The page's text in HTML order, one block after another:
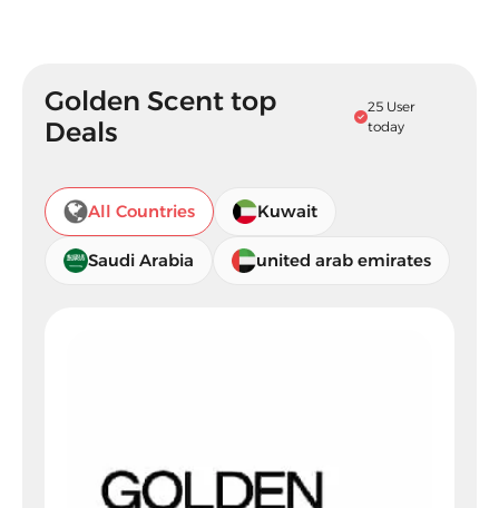
Golden Scent top
Deals
25 User
today
All Countries Kuwait
Saudi Arabia united arab emirates